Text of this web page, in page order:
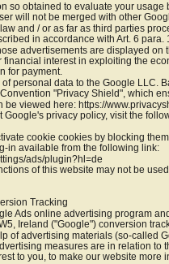
so obtained to evaluate your
will not be merged with other
and / or as far as third parties
in accordance with Art. 6
advertisements are displayed
interest in exploiting the
for payment.
personal data to the Google LLC.
"Privacy Shield", which
be viewed here: https://
Google's privacy policy, visit the
cookie cookies by blocking
in available from the following link:
ads/plugin?hl=de
of this website may not be
Tracking
Ads online advertising program
Ireland ("Google") conversion
of advertising materials (so-called
measures are in relation to
to you, to make our website